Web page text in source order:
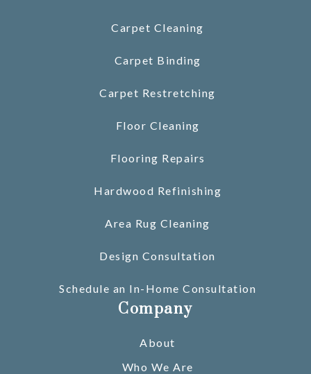
Carpet Cleaning
Carpet Binding
Carpet Restretching
Floor Cleaning
Flooring Repairs
Hardwood Refinishing
Area Rug Cleaning
Design Consultation
Schedule an In-Home Consultation
Company
About
Who We Are